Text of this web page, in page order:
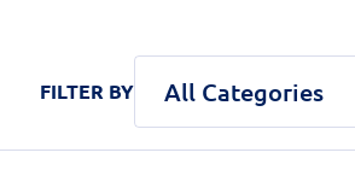
FILTER BY All Categories